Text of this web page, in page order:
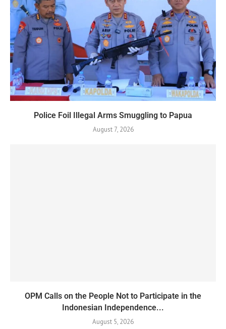
Police Foil Illegal Arms Smuggling to Papua
August 7, 2026
OPM Calls on the People Not to Participate in the
Indonesian Independence...
August 5, 2026